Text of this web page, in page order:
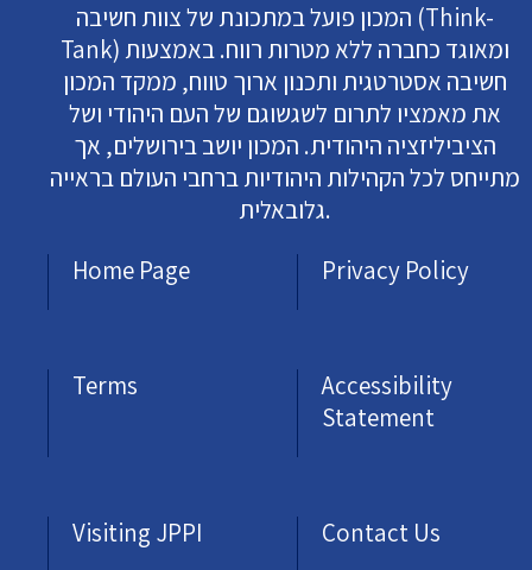
המכון פועל במתכונת של צוות חשיבה (Think-
Tank) ומאוגד כחברה ללא מטרות רווח. באמצעות
חשיבה אסטרטגית ותכנון ארוך טווח, ממקד המכון
את מאמציו לתרום לשגשוגם של העם היהודי ושל
הציביליזציה היהודית. המכון יושב בירושלים, אך
מתייחס לכל הקהילות היהודיות ברחבי העולם בראייה
גלובאלית.
Home Page
Privacy Policy
Terms
Accessibility
Statement
Visiting JPPI Contact Us